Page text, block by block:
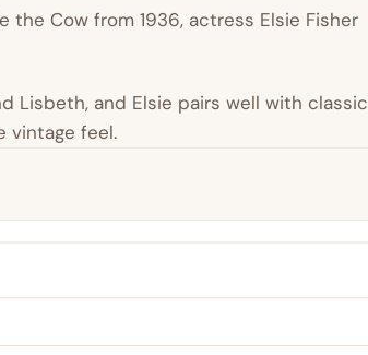
Cow from 1936, actress Elsie Fisher
Lisbeth, and Elsie pairs well with classic
vintage feel.